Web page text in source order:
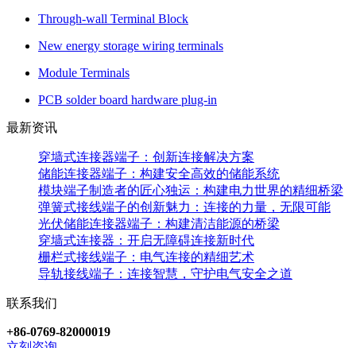
Through-wall Terminal Block
New energy storage wiring terminals
Module Terminals
PCB solder board hardware plug-in
最新资讯
穿墙式连接器端子：创新连接解决方案
储能连接器端子：构建安全高效的储能系统
模块端子制造者的匠心独运：构建电力世界的精细桥梁
弹簧式接线端子的创新魅力：连接的力量，无限可能
光伏储能连接器端子：构建清洁能源的桥梁
穿墙式连接器：开启无障碍连接新时代
栅栏式接线端子：电气连接的精细艺术
导轨接线端子：连接智慧，守护电气安全之道
联系我们
+86-0769-82000019